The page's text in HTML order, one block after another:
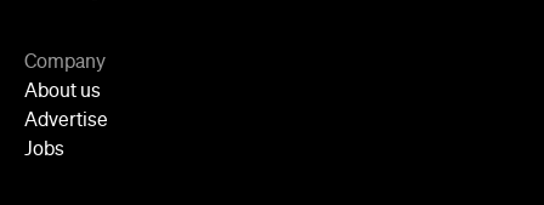
Company
About us
Advertise
Jobs